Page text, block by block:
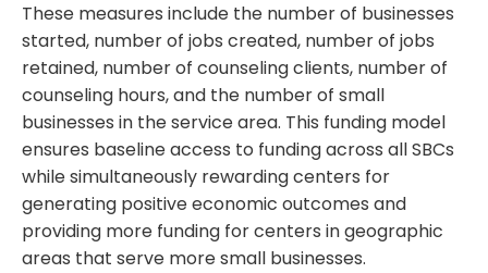
These measures include the number of businesses
started, number of jobs created, number of jobs
retained, number of counseling clients, number of
counseling hours, and the number of small
businesses in the service area. This funding model
ensures baseline access to funding across all SBCs
while simultaneously rewarding centers for
generating positive economic outcomes and
providing more funding for centers in geographic
areas that serve more small businesses.